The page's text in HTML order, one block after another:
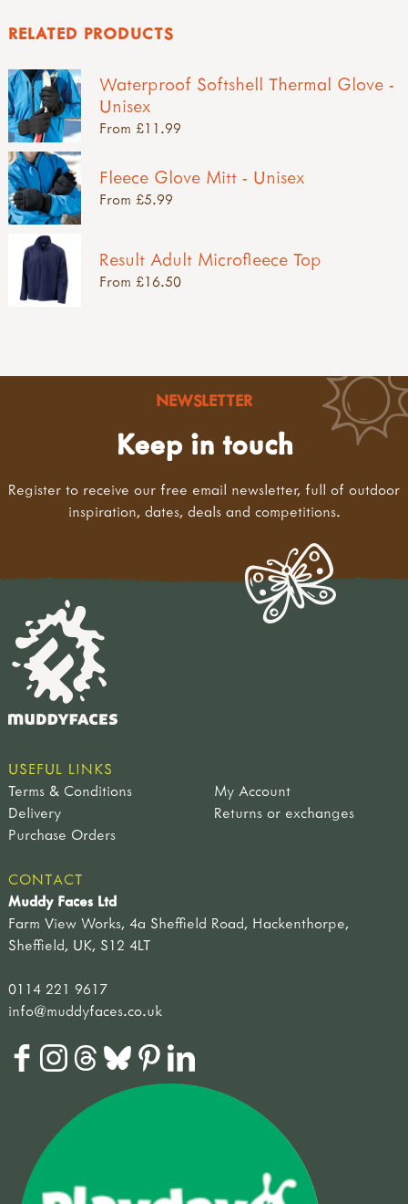
RELATED PRODUCTS
Waterproof Softshell Thermal Glove -
Unisex
From £11.99
Fleece Glove Mitt - Unisex
From £5.99
Result Adult Microfleece Top
From £16.50
NEWSLETTER
Keep in touch
Register to receive our free email newsletter, full of outdoor
inspiration, dates, deals and competitions.
USEFUL LINKS
Terms & Conditions
My Account
Delivery
Returns or exchanges
Purchase Orders
CONTACT
Muddy Faces Ltd
Farm View Works, 4a Sheffield Road, Hackenthorpe,
Sheffield, UK, S12 4LT
0114 221 9617
info@muddyfaces.co.uk